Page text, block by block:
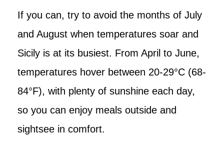
If you can, try to avoid the months of July
and August when temperatures soar and
Sicily is at its busiest. From April to June,
temperatures hover between 20-29°C (68-
84°F), with plenty of sunshine each day,
so you can enjoy meals outside and
sightsee in comfort.